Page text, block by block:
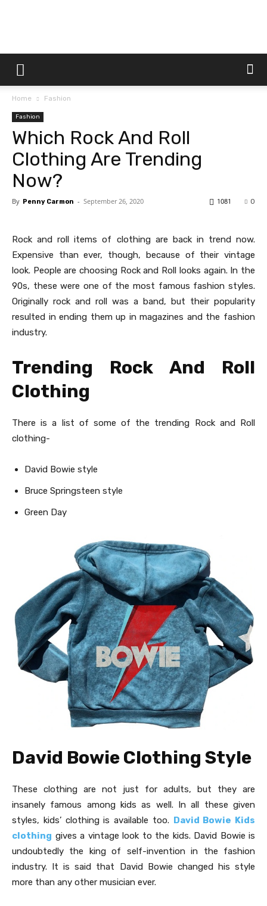
Dtek
Home Fashion
Fashion
Which Rock And Roll
Clothing Are Trending
Now?
By Penny Carmon - September 26, 2020 0
1081
Rock and roll items of clothing are back in trend now.
Expensive than ever, though, because of their vintage
look. People are choosing Rock and Roll looks again. In the
90s, these were one of the most famous fashion styles.
Originally rock and roll was a band, but their popularity
resulted in ending them up in magazines and the fashion
industry.
Trending Rock And Roll
Clothing
There is a list of some of the trending Rock and Roll
clothing-
David Bowie style
Bruce Springsteen style
Green Day
David Bowie Clothing Style
These clothing are not just for adults, but they are
insanely famous among kids as well. In all these given
styles, kids’ clothing is available too. David Bowie Kids
clothing gives a vintage look to the kids. David Bowie is
undoubtedly the king of self-invention in the fashion
industry. It is said that David Bowie changed his style
more than any other musician ever.